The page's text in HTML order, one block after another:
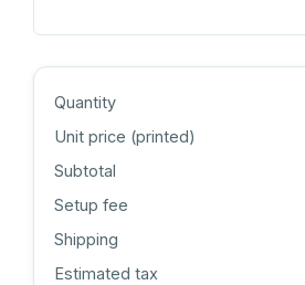
Quantity
Unit price (printed)
Subtotal
Setup fee
Shipping
Estimated tax